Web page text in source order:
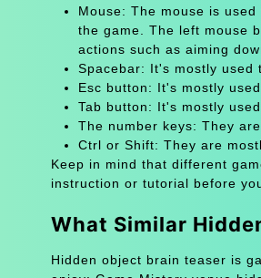
Mouse: The mouse is
the game. The left mouse
actions such as aiming
Spacebar: It's mostly used
Esc button: It's mostly
Tab button: It's mostly
The number keys: They
Ctrl or Shift: They are
Keep in mind that different
instruction or tutorial before
What Similar
Hidden object brain teaser is